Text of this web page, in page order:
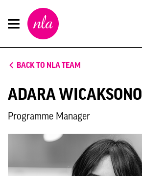
New
London
Architecture
BACK TO NLA TEAM
ADARA WICAKSONO
Programme Manager